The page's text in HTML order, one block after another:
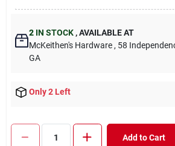
2 IN STOCK ,AVAILABLE AT
McKeithen's Hardware , 58
GA
Only 2 Left
Add to Cart